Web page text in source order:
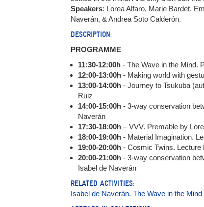
Speakers: Lorea Alfaro, Marie Bardet,
Naverán, & Andrea Soto Calderón.
DESCRIPTION:
PROGRAMME
11:30-12:00h- The Wave in the Mind.
12:00-13:00h- Making world with
13:00-14:00h- Journey to Tsukuba
Ruiz
14:00-15:00h- 3-way conservation
Naverán
17:30-18:00h– VVV. Premable by
18:00-19:00h- Material Imagination.
19:00-20:00h- Cosmic Twins. Lecture
20:00-21:00h- 3-way conservation
Isabel de Naverán
RELATED ACTIVITIES:
Isabel de Naverán. The Wave in the Mind